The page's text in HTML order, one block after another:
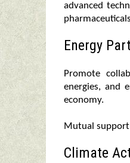
advanced
Energy
Promote
energies, and
economy.
Mutual
Climate